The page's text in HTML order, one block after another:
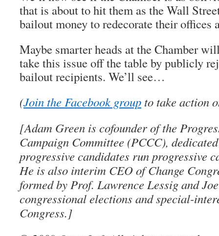
that is about to hit them as the Wall
bailout money to redecorate their offices
Maybe smarter heads at the Chamber
take this issue off the table by publicly
bailout recipients. We’ll see…
(Join the Facebook group to take action
[Adam Green is cofounder of the
Campaign Committee (PCCC),
progressive candidates run progressive
He is also interim CEO of Change
formed by Prof. Lawrence Lessig and
congressional elections and special-
Congress.]